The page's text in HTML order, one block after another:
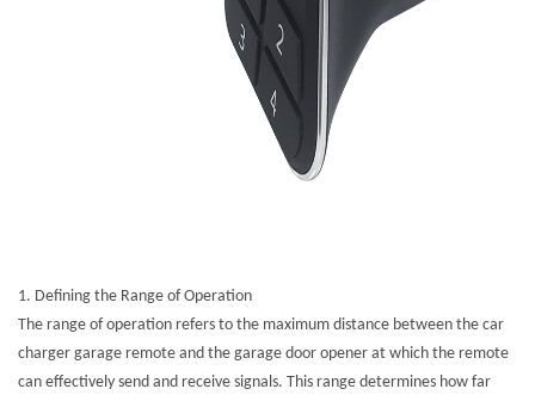
1. Defining the Range of Operation
The range of operation refers to the maximum distance between the car
charger garage remote and the garage door opener at which the remote
can effectively send and receive signals. This range determines how far